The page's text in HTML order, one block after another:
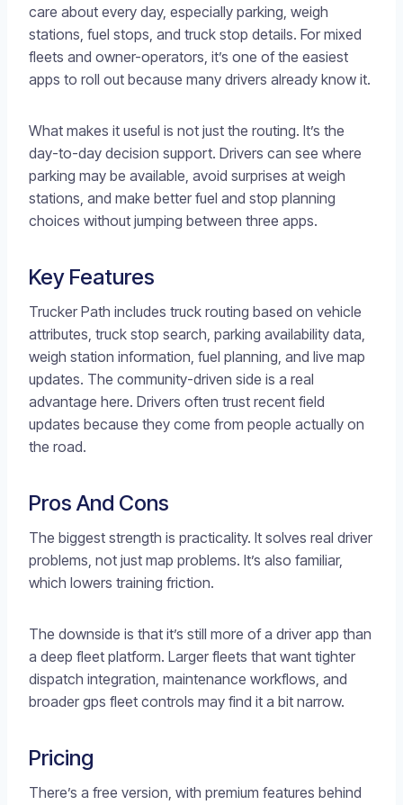
care about every day, especially parking, weigh
stations, fuel stops, and truck stop details. For mixed
fleets and owner-operators, it’s one of the easiest
apps to roll out because many drivers already know it.
What makes it useful is not just the routing. It’s the
day-to-day decision support. Drivers can see where
parking may be available, avoid surprises at weigh
stations, and make better fuel and stop planning
choices without jumping between three apps.
Key Features
Trucker Path includes truck routing based on vehicle
attributes, truck stop search, parking availability data,
weigh station information, fuel planning, and live map
updates. The community-driven side is a real
advantage here. Drivers often trust recent field
updates because they come from people actually on
the road.
Pros And Cons
The biggest strength is practicality. It solves real driver
problems, not just map problems. It’s also familiar,
which lowers training friction.
The downside is that it’s still more of a driver app than
a deep fleet platform. Larger fleets that want tighter
dispatch integration, maintenance workflows, and
broader gps fleet controls may find it a bit narrow.
Pricing
There’s a free version, with premium features behind